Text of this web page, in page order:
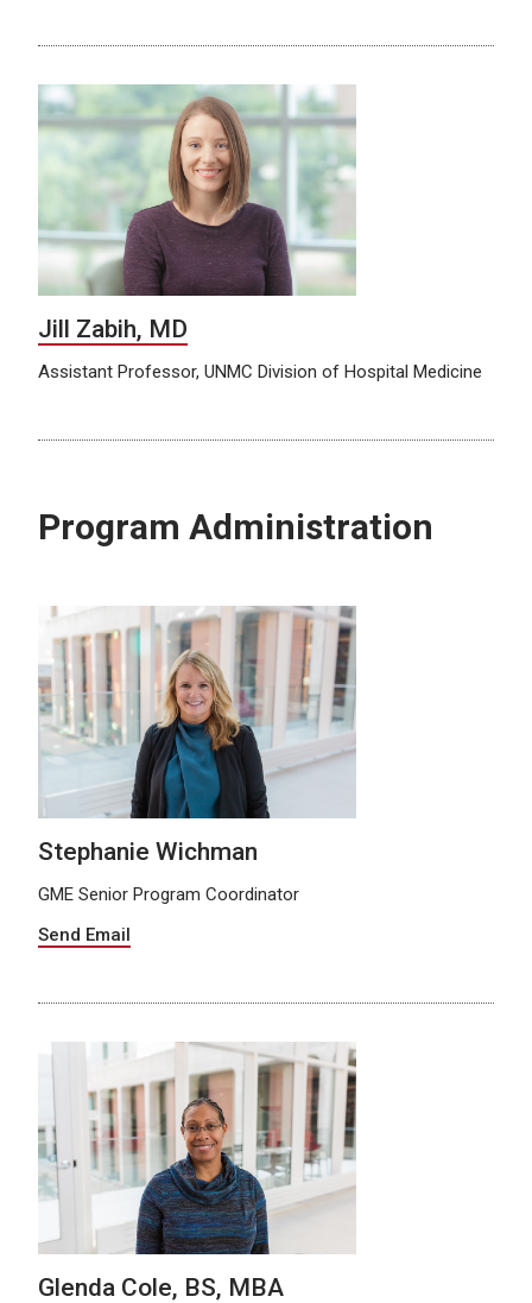
Jill Zabih, MD
Assistant Professor, UNMC Division of Hospital Medicine
Program Administration
Stephanie Wichman
GME Senior Program Coordinator
Send Email
Glenda Cole, BS, MBA